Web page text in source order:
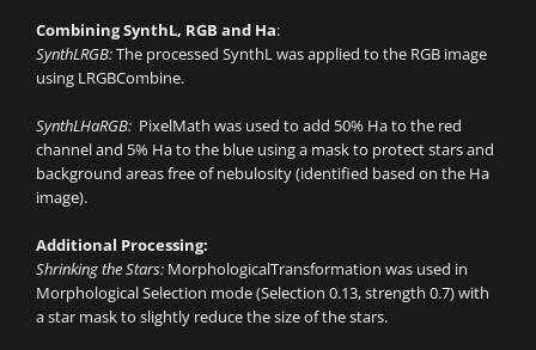
Combining SynthL, RGB and Ha:
SynthLRGB:The processed SynthL was applied to the RGB image
using LRGBCombine.
SynthLHaRGB: PixelMath was used to add 50% Ha to the red
channel and 5% Ha to the blue using a mask to protect stars and
background areas free of nebulosity (identified based on the Ha
image).
Additional Processing:
Shrinking the Stars: MorphologicalTransformation was used in
Morphological Selection mode (Selection 0.13, strength 0.7) with
a star mask to slightly reduce the size of the stars.